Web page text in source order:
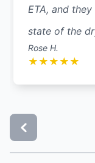
ETA, and
state of the
Rose H.
★ ★ ★ ★ ★